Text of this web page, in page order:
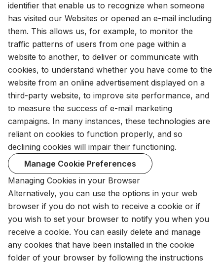
identifier that enable us to recognize when someone
has visited our Websites or opened an e-mail including
them. This allows us, for example, to monitor the
traffic patterns of users from one page within a
website to another, to deliver or communicate with
cookies, to understand whether you have come to the
website from an online advertisement displayed on a
third-party website, to improve site performance, and
to measure the success of e-mail marketing
campaigns. In many instances, these technologies are
reliant on cookies to function properly, and so
declining cookies will impair their functioning.
Manage Cookie Preferences
Managing Cookies in your Browser
Alternatively, you can use the options in your web
browser if you do not wish to receive a cookie or if
you wish to set your browser to notify you when you
receive a cookie. You can easily delete and manage
any cookies that have been installed in the cookie
folder of your browser by following the instructions